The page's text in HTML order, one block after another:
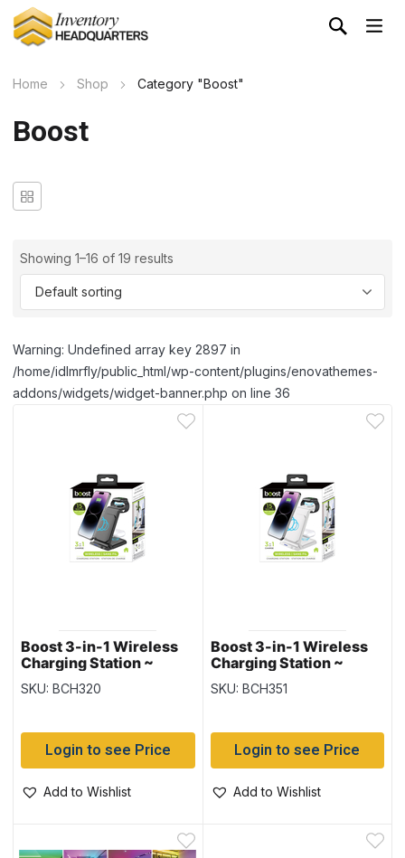
Home Shop Category "Boost"
Boost
Showing 1–16 of 19 results
Warning: Undefined array key 2897 in
/home/idlmrfly/public_html/wp-content/plugins/enovathemes-
addons/widgets/widget-banner.php on line 36
Boost 3-in-1 Wireless
Charging Station ~
Black
SKU: BCH320
Login to see Price
Add to Wishlist
Boost 3-in-1 Wireless
Charging Station ~
White
SKU: BCH351
Login to see Price
Add to Wishlist